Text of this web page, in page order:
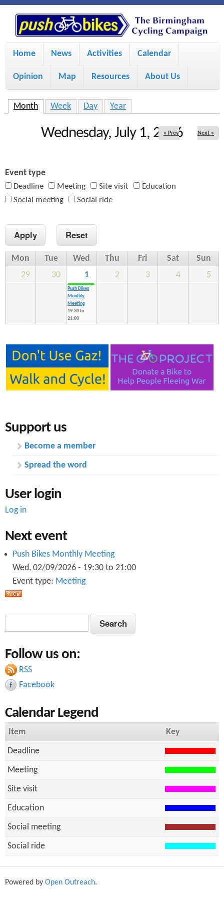
S
k
i
o
a
t
e
P
u
s
h
i
k
e
s
M
i
u
Home News Activities Calendar
Opinion Map Resources About Us
Month (active tab)
Week Day Year
Wednesday, July 1, 2026
« Prev Next »
Event type
Deadline Meeting Site visit
Education
Social meeting
Social ride
Mon Tue Wed Thu Fri Sat
Sun
29
30 1 2 3 4 5
Push Bikes
Monthly
Meeting
19:30to
21:00
Support us
Become a member
Spread the word
User login
Log in
Next event
Push Bikes Monthly Meeting
Wed, 02/09/2026 - 19:30 to 21:00
Event type: Meeting
a
r
c
h
o
r
m
S
e
r
c
h
Follow us on:
RSS
Facebook
Calendar Legend
Item
Key
Deadline
Meeting
Site visit
Education
Social meeting
Social ride
Powered by Open Outreach.